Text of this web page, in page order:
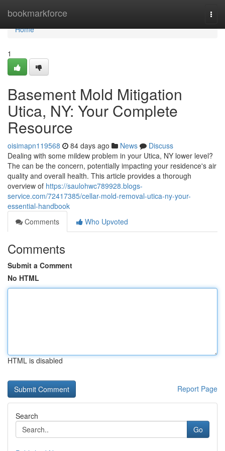
bookmarkforce
Home
Home
1
Basement Mold Mitigation
Utica, NY: Your Complete
Resource
oisimapn119568 84 days ago News
Discuss
Dealing with some mildew problem in your Utica, NY lower level?
The can be the concern, potentially impacting your residence's air
quality and overall health. This article provides a thorough
overview of https://saulohwc789928.blogs-
service.com/72417385/cellar-mold-removal-utica-ny-your-
essential-handbook
Comments
Who Upvoted
Comments
Submit a Comment
No HTML
HTML is disabled
Report Page
Search
Go